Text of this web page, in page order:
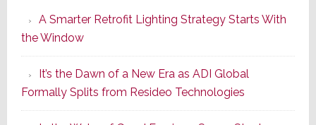
Series
of
Its
Popular
CINEMA
A Smarter Retrofit Lighting Strategy Starts With
the Window
It’s the Dawn of a New Era as ADI Global
Formally Splits from Resideo Technologies